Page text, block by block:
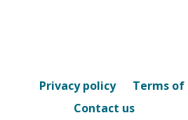
Privacy policy Terms of
Contact us